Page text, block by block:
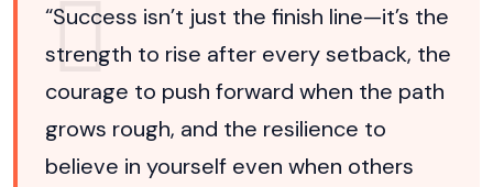
“Success isn’t just the finish line—it’s the
strength to rise after every setback, the
courage to push forward when the path
grows rough, and the resilience to
believe in yourself even when others